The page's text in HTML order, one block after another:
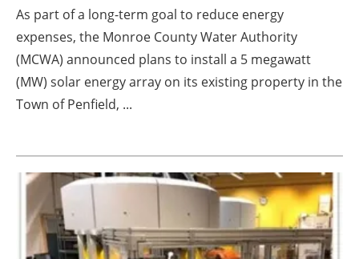
Blogs
Agenda
Directory
About us
Newsletters
As part of a long-term goal to reduce energy
expenses, the Monroe County Water Authority
(MCWA) announced plans to install a 5 megawatt
(MW) solar energy array on its existing property in the
Town of Penfield, ...